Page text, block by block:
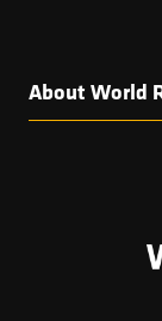
About World